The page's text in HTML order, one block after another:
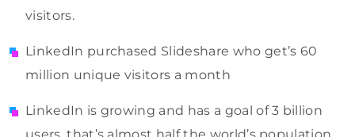
visitors.
LinkedIn purchased Slideshare who get’s 60
million unique visitors a month
LinkedIn is growing and has a goal of 3 billion